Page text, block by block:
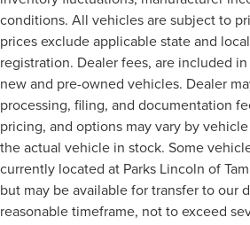
conditions. All vehicles are subject to
prices exclude applicable state and
registration. Dealer fees, are included
new and pre-owned vehicles. Dealer
processing, filing, and documentation
pricing, and options may vary by
the actual vehicle in stock. Some
currently located at Parks Lincoln of
but may be available for transfer to our
reasonable timeframe, not to exceed